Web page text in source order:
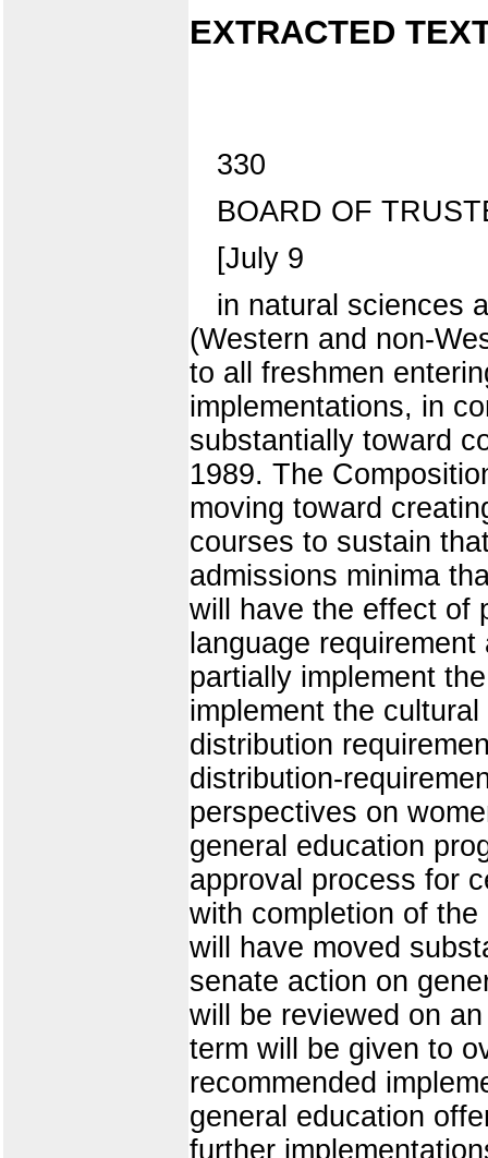
EXTRACTED
330
BOARD OF
[July 9
in natural sciences
(Western and non-
to all freshmen
implementations, in
substantially toward
1989. The
moving toward
courses to sustain
admissions minima
will have the effect of
language
partially implement
implement the
distribution
distribution-
perspectives on
general education
approval process for
with completion of
will have moved
senate action on
will be reviewed on
term will be given to
recommended
general education
further